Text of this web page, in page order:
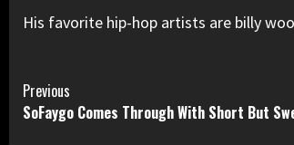
His favorite hip-hop artists are billy
Continue
Reading
Previous
SoFaygo Comes Through With Short But